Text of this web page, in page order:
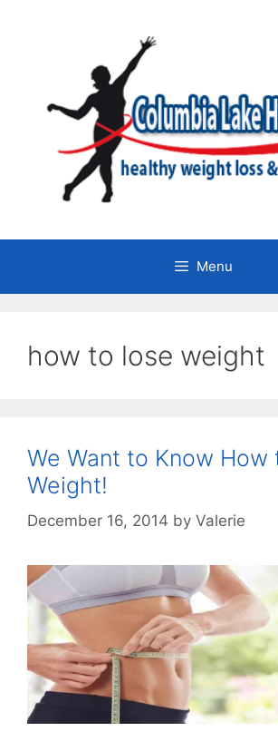
Menu
how to lose weight
We Want to Know How
Weight!
December 16, 2014 by Valerie